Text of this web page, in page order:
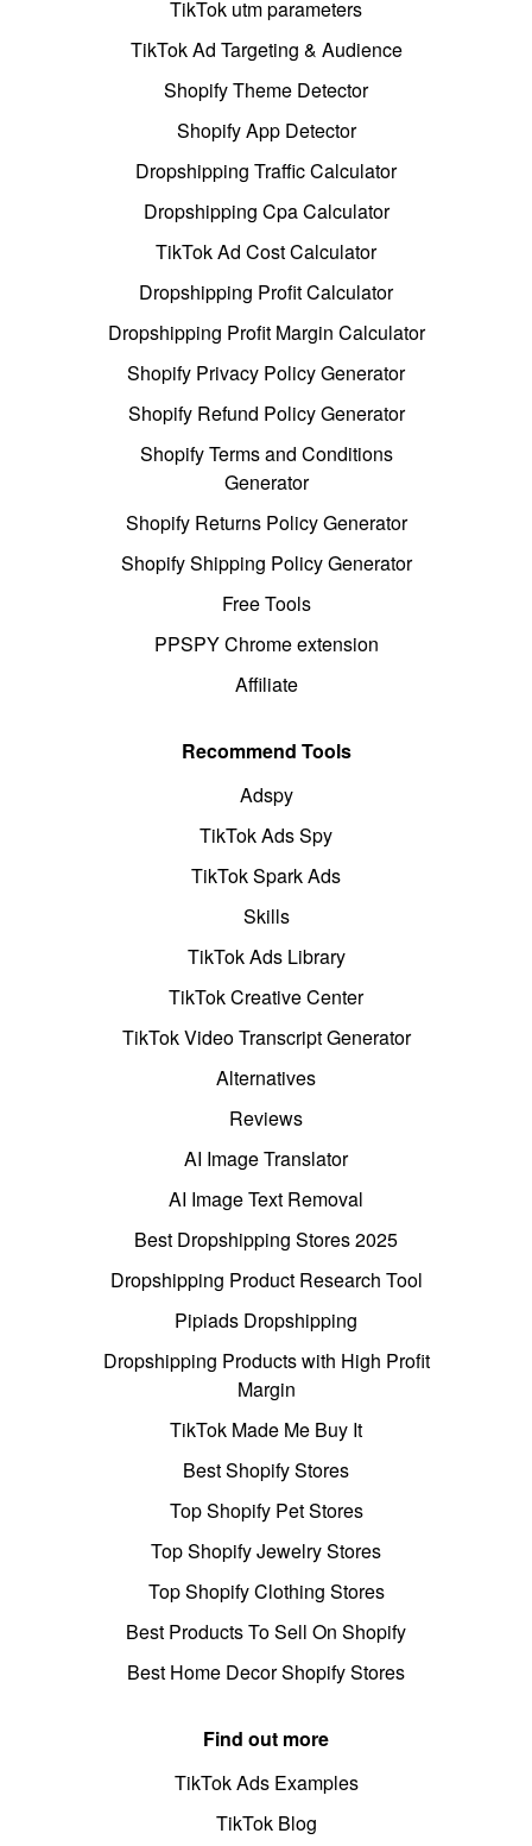
TikTok utm parameters
TikTok Ad Targeting & Audience
Shopify Theme Detector
Shopify App Detector
Dropshipping Traffic Calculator
Dropshipping Cpa Calculator
TikTok Ad Cost Calculator
Dropshipping Profit Calculator
Dropshipping Profit Margin Calculator
Shopify Privacy Policy Generator
Shopify Refund Policy Generator
Shopify Terms and Conditions
Generator
Shopify Returns Policy Generator
Shopify Shipping Policy Generator
Free Tools
PPSPY Chrome extension
Affiliate
Recommend Tools
Adspy
TikTok Ads Spy
TikTok Spark Ads
Skills
TikTok Ads Library
TikTok Creative Center
TikTok Video Transcript Generator
Alternatives
Reviews
AI Image Translator
AI Image Text Removal
Best Dropshipping Stores 2025
Dropshipping Product Research Tool
Pipiads Dropshipping
Dropshipping Products with High Profit
Margin
TikTok Made Me Buy It
Best Shopify Stores
Top Shopify Pet Stores
Top Shopify Jewelry Stores
Top Shopify Clothing Stores
Best Products To Sell On Shopify
Best Home Decor Shopify Stores
Find out more
TikTok Ads Examples
TikTok Blog